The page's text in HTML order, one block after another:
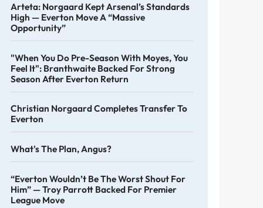
Arteta: Norgaard Kept Arsenal’s Standards
High — Everton Move A “massive
Opportunity”
"When You Do Pre-Season With Moyes, You
Feel It": Branthwaite Backed For Strong
Season After Everton Return
Christian Norgaard Completes Transfer To
Everton
What's The Plan, Angus?
“Everton Wouldn’t Be The Worst Shout For
Him” — Troy Parrott Backed For Premier
League Move